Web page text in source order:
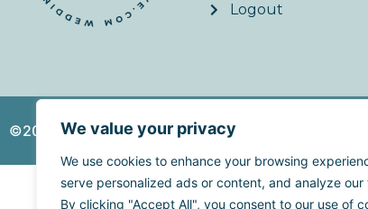
We value your privacy
We use cookies to enhance your browsing
serve personalized ads or content, and analyze our
By clicking "Accept All", you consent to our use of
Logout
©2026. MatchSetLove - All Rights Reserved. |